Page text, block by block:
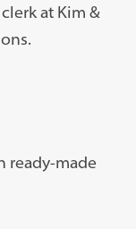
at Kim &
ready-made